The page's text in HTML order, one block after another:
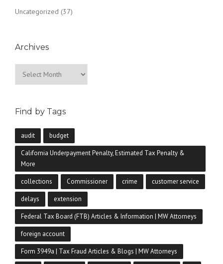
Uncategorized (37)
Archives
Find by Tags
audit budget
California Underpayment Penalty, Estimated Tax Penalty &
More
collections Commissioner crime customer service
delays extension
Federal Tax Board (FTB) Articles & Information | MW Attorneys
foreign account
Form 3949a | Tax Fraud Articles & Blogs | MW Attorneys